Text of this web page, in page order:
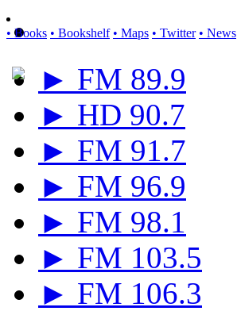
• Books • Bookshelf • Maps • Twitter • News
► FM 89.9
► HD 90.7
► FM 91.7
► FM 96.9
► FM 98.1
► FM 103.5
► FM 106.3